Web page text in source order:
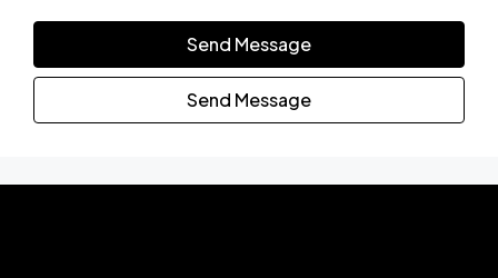
Send Message
Send Message